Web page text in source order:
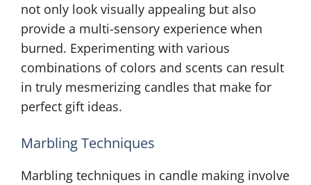
not only look visually appealing but also
provide a multi-sensory experience when
burned. Experimenting with various
combinations of colors and scents can result
in truly mesmerizing candles that make for
perfect gift ideas.
Marbling Techniques
Marbling techniques in candle making involve